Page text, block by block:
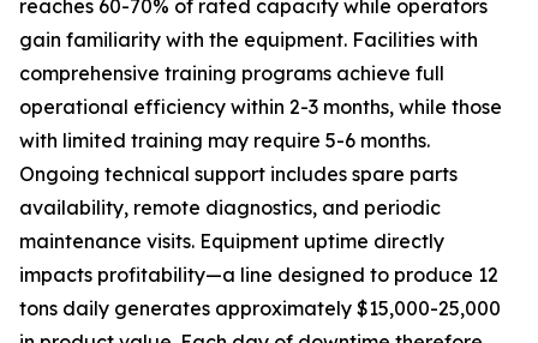
reaches 60-70% of rated capacity while operators
gain familiarity with the equipment. Facilities with
comprehensive training programs achieve full
operational efficiency within 2-3 months, while those
with limited training may require 5-6 months.
Ongoing technical support includes spare parts
availability, remote diagnostics, and periodic
maintenance visits. Equipment uptime directly
impacts profitability—a line designed to produce 12
tons daily generates approximately $15,000-25,000